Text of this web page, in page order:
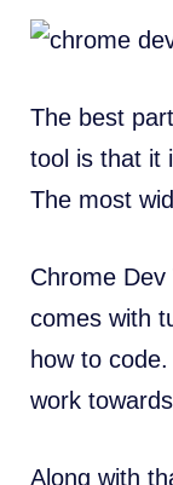
The best
tool is that it
The most
Chrome
comes with
how to
work
Along with